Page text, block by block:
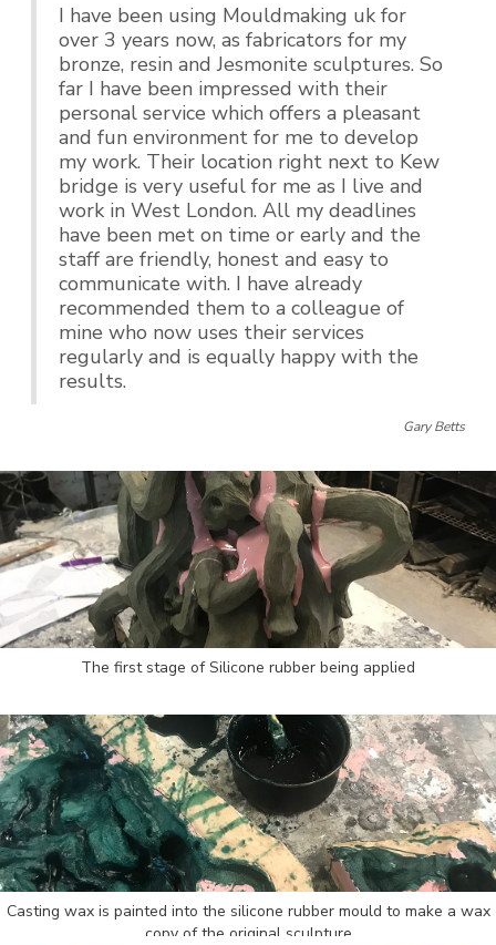
I have been using Mouldmaking uk for
over 3 years now, as fabricators for my
bronze, resin and Jesmonite sculptures. So
far I have been impressed with their
personal service which offers a pleasant
and fun environment for me to develop
my work. Their location right next to Kew
bridge is very useful for me as I live and
work in West London. All my deadlines
have been met on time or early and the
staff are friendly, honest and easy to
communicate with. I have already
recommended them to a colleague of
mine who now uses their services
regularly and is equally happy with the
results.
Gary Betts
The first stage of Silicone rubber being applied
Casting wax is painted into the silicone rubber mould to make a wax
copy of the original sculpture